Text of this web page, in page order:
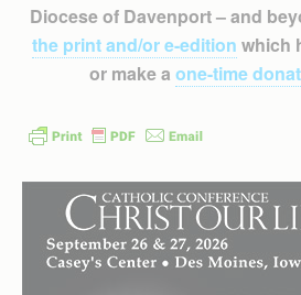
Diocese of Davenport – and
the print and/or e-edition which
or make a one-time